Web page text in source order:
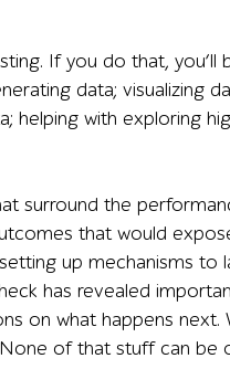
If you do that, you’ll
data; visualizing
helping with exploring
surround the
that would
up mechanisms to
has revealed
on what happens next.
of that stuff can be